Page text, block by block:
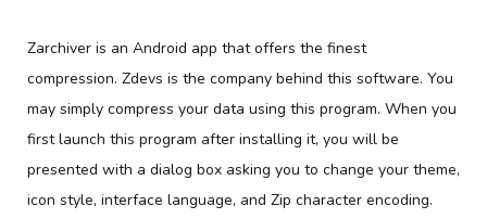
Zarchiver is an Android app that offers the finest
compression. Zdevs is the company behind this software. You
may simply compress your data using this program. When you
first launch this program after installing it, you will be
presented with a dialog box asking you to change your theme,
icon style, interface language, and Zip character encoding.